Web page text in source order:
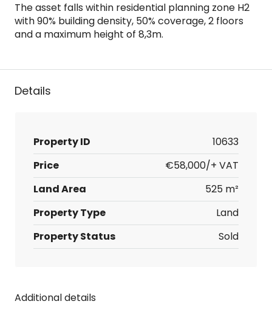
The asset falls within residential planning zone H2
with 90% building density, 50% coverage, 2 floors
and a maximum height of 8,3m.
Details
Property ID
10633
Price
€58,000/+ VAT
Land Area
525 m²
Property Type
Land
Property Status
Sold
Additional details